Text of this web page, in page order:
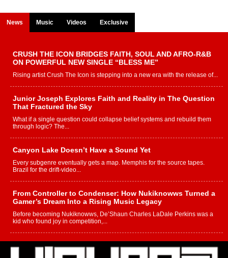
News Music Videos Exclusive
CRUSH THE ICON BRIDGES FAITH, SOUL AND AFRO-R&B
ON POWERFUL NEW SINGLE “BLESS ME”
Rising artist Crush The Icon is stepping into a new era with the release of...
Junior Joseph Explores Faith and Reality in The Question
That Fractured the Sky
What if a single question could collapse belief systems and rebuild them
through logic? The...
Canyon Lake Doesn’t Have a Sound Yet
Every subgenre eventually gets a map. Memphis for the source tapes.
Brazil for the drift-video...
From Controller to Condenser: How Nukiknowws Turned a
Gamer’s Dream Into a Rising Music Legacy
Before becoming Nukiknowws, De’Shaun Charles LaDale Perkins was a
kid who found joy in competition,...
L HECKTO Reflects on 33rd District, Culture And the
Community That Shaped His Journey